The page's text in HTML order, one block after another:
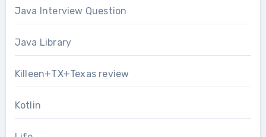
Java Interview Question
Java Library
Killeen+TX+Texas review
Kotlin